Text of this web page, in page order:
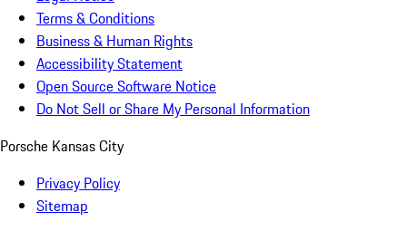
Terms & Conditions
Business & Human Rights
Accessibility Statement
Open Source Software Notice
Do Not Sell or Share My Personal Information
Porsche Kansas City
Privacy Policy
Sitemap